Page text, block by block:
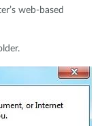
web-based